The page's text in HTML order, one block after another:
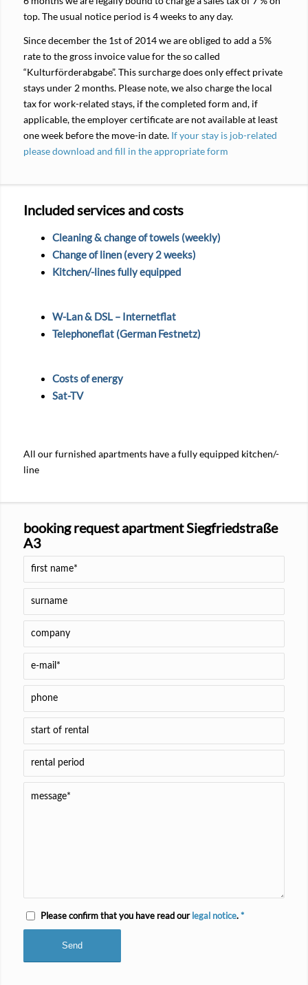
top. The usual notice period is 4 weeks to any day.
Since december the 1st of 2014 we are obliged to add a 5%
rate to the gross invoice value for the so called
“Kulturförderabgabe”. This surcharge does only effect private
stays under 2 months. Please note, we also charge the local
tax for work-related stays, if the completed form and, if
applicable, the employer certificate are not available at least
one week before the move-in date. If your stay is job-related
please download and fill in the appropriate form
Included services and costs
Cleaning & change of towels (weekly)
Change of linen (every 2 weeks)
Kitchen/-lines fully equipped
W-Lan & DSL – Internetflat
Telephoneflat (German Festnetz)
Costs of energy
Sat-TV
All our furnished apartments have a fully equipped kitchen/-
line
booking request apartment Siegfriedstraße
A3
Please confirm that you have read ourlegal notice.*